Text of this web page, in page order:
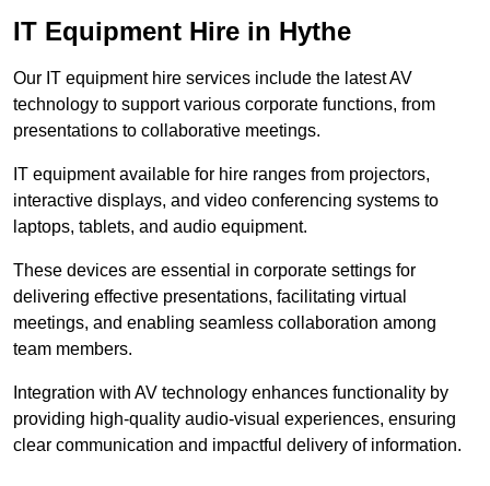
IT Equipment Hire in Hythe
Our IT equipment hire services include the latest AV
technology to support various corporate functions, from
presentations to collaborative meetings.
IT equipment available for hire ranges from projectors,
interactive displays, and video conferencing systems to
laptops, tablets, and audio equipment.
These devices are essential in corporate settings for
delivering effective presentations, facilitating virtual
meetings, and enabling seamless collaboration among
team members.
Integration with AV technology enhances functionality by
providing high-quality audio-visual experiences, ensuring
clear communication and impactful delivery of information.